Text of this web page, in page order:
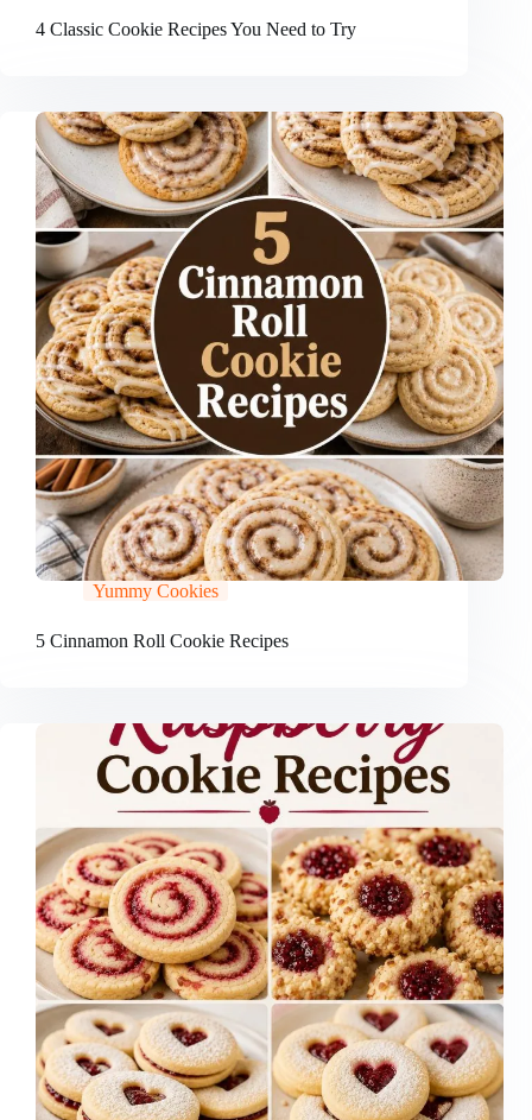
4 Classic Cookie Recipes You Need to Try
Yummy Cookies
5 Cinnamon Roll Cookie Recipes